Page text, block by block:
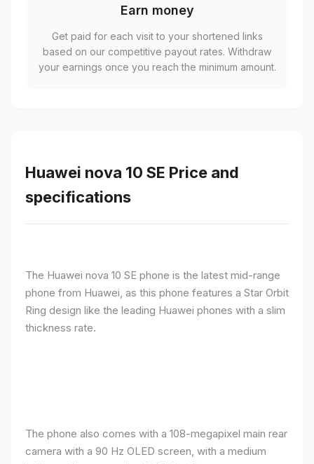
Earn money
Get paid for each visit to your shortened links
based on our competitive payout rates. Withdraw
your earnings once you reach the minimum amount.
Huawei nova 10 SE Price and
specifications
The Huawei nova 10 SE phone is the latest mid-range
phone from Huawei, as this phone features a Star Orbit
Ring design like the leading Huawei phones with a slim
thickness rate.
The phone also comes with a 108-megapixel main rear
camera with a 90 Hz OLED screen, with a medium